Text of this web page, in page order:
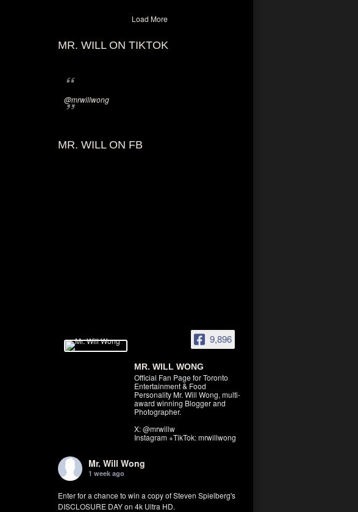
Load More
MR. WILL ON TIKTOK
@mrwillwong
MR. WILL ON FB
9,896
MR. WILL WONG
Official Fan Page for Toronto
Entertainment & Food
Personality Mr. Will Wong, multi-
award winning Blogger and
Photographer.
X: @mrwillw
Instagram +TikTok: mrwillwong
Mr. Will Wong
1 week ago
Enter for a chance to win a copy of Steven Spielberg's
DISCLOSURE DAY on 4k Ultra HD.